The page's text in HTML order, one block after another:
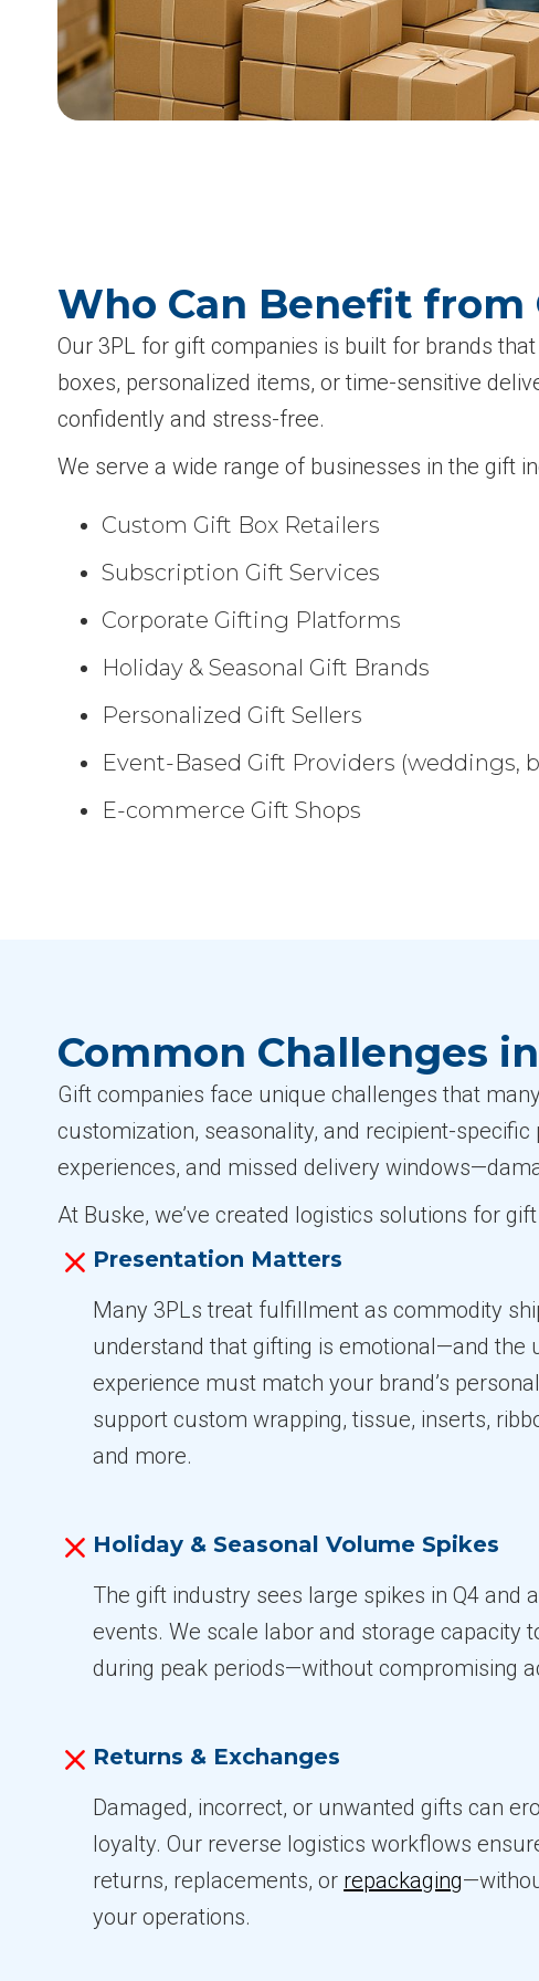
Who Can Benefit from
Our 3PL for gift companies is built for brands
boxes, personalized items, or time-sensitive
confidently and stress-free.
We serve a wide range of businesses in the gift
Custom Gift Box Retailers
Subscription Gift Services
Corporate Gifting Platforms
Holiday & Seasonal Gift Brands
Personalized Gift Sellers
Event-Based Gift Providers (weddings,
E-commerce Gift Shops
Common Challenges
Gift companies face unique challenges that
customization, seasonality, and recipient-
experiences, and missed delivery
At Buske, we’ve created logistics solutions for
Presentation Matters
Many 3PLs treat fulfillment as commodity
understand that gifting is emotional—and the
experience must match your brand’s
support custom wrapping, tissue, inserts,
and more.
Holiday & Seasonal Volume Spikes
The gift industry sees large spikes in Q4 and
events. We scale labor and storage capacity
during peak periods—without compromising
Returns & Exchanges
Damaged, incorrect, or unwanted gifts can
loyalty. Our reverse logistics workflows
returns, replacements, or repackaging
your operations.